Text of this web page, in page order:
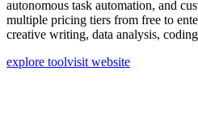
autonomous task automation, and
multiple pricing tiers from free to
creative writing, data analysis,
explore toolvisit website